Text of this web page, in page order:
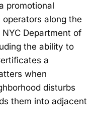
promotional
along the
Department of
the ability to
a
when
disturbs
them into adjacent